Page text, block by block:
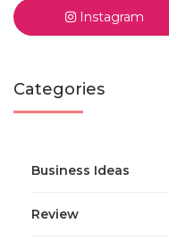
Instagram
Categories
Business Ideas
Review